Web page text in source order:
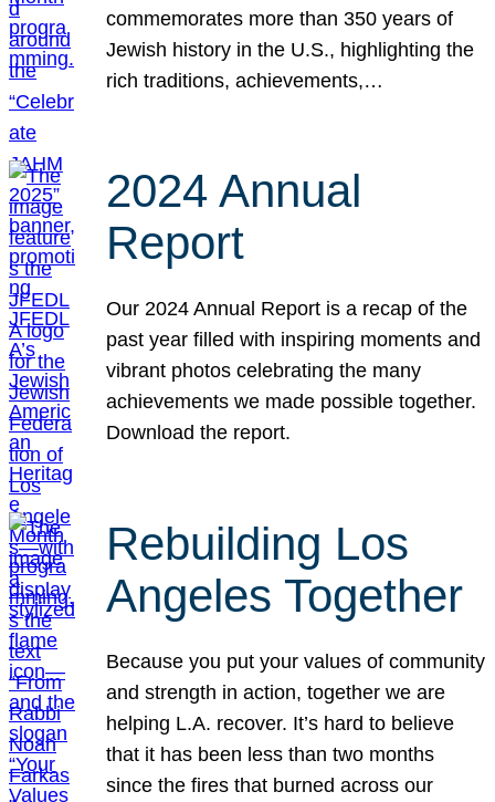
commemorates more than 350 years of
Jewish history in the U.S., highlighting the
rich traditions, achievements,…
2024 Annual
Report
Our 2024 Annual Report is a recap of the
past year filled with inspiring moments and
vibrant photos celebrating the many
achievements we made possible together.
Download the report.
Rebuilding Los
Angeles Together
Because you put your values of community
and strength in action, together we are
helping L.A. recover. It’s hard to believe
that it has been less than two months
since the fires that burned across our